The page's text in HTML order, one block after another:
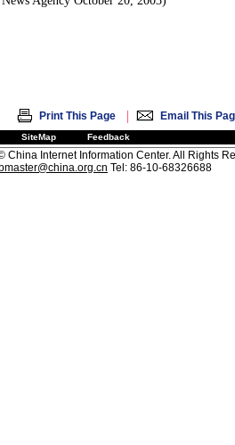
Print This Page | Email This
SiteMap Feedback
China Internet Information Center. All Rights
Tel: 86-10-68326688